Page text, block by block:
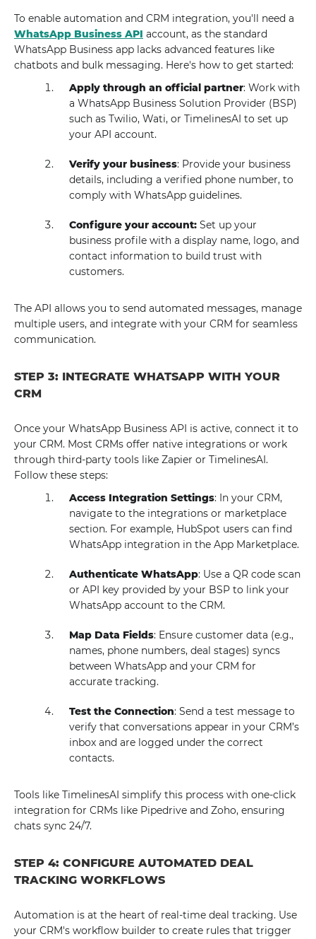
To enable automation and CRM integration, you'll need a
WhatsApp Business API account, as the standard
WhatsApp Business app lacks advanced features like
chatbots and bulk messaging. Here's how to get started:
Apply through an official partner: Work with
a WhatsApp Business Solution Provider (BSP)
such as Twilio, Wati, or TimelinesAI to set up
your API account.
Verify your business: Provide your business
details, including a verified phone number, to
comply with WhatsApp guidelines.
Configure your account:Set up your
business profile with a display name, logo, and
contact information to build trust with
customers.
The API allows you to send automated messages, manage
multiple users, and integrate with your CRM for seamless
communication.
STEP 3: INTEGRATE WHATSAPP WITH YOUR
CRM
Once your WhatsApp Business API is active, connect it to
your CRM. Most CRMs offer native integrations or work
through third-party tools like Zapier or TimelinesAI.
Follow these steps:
Access Integration Settings: In your CRM,
navigate to the integrations or marketplace
section. For example, HubSpot users can find
WhatsApp integration in the App Marketplace.
Authenticate WhatsApp: Use a QR code scan
or API key provided by your BSP to link your
WhatsApp account to the CRM.
Map Data Fields: Ensure customer data (e.g.,
names, phone numbers, deal stages) syncs
between WhatsApp and your CRM for
accurate tracking.
Test the Connection: Send a test message to
verify that conversations appear in your CRM’s
inbox and are logged under the correct
contacts.
Tools like TimelinesAI simplify this process with one-click
integration for CRMs like Pipedrive and Zoho, ensuring
chats sync 24/7.
STEP 4: CONFIGURE AUTOMATED DEAL
TRACKING WORKFLOWS
Automation is at the heart of real-time deal tracking. Use
your CRM's workflow builder to create rules that trigger